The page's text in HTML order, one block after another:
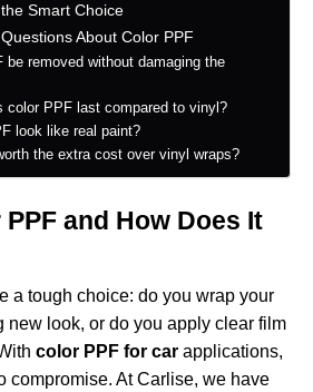
Smart Choice
About Color PPF
be removed without damaging the
color PPF last compared to vinyl?
look like real paint?
the extra cost over vinyl wraps?
and How Does It
a tough choice: do you wrap your
new look, or do you apply clear film
color PPF for car applications,
compromise. At Carlise, we have